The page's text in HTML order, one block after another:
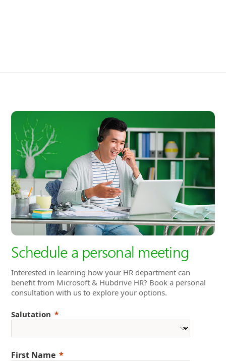
Schedule a personal meeting
Interested in learning how your HR department can
benefit from Microsoft & Hubdrive HR? Book a personal
consultation with us to explore your options.
Salutation
First Name